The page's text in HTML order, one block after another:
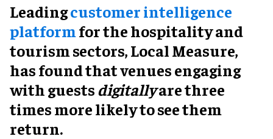
Leadingcustomer intelligence
platformfor the hospitality and
tourism sectors, Local Measure,
has found that venues engaging
with guestsdigitallyare three
times more likely to see them
return.